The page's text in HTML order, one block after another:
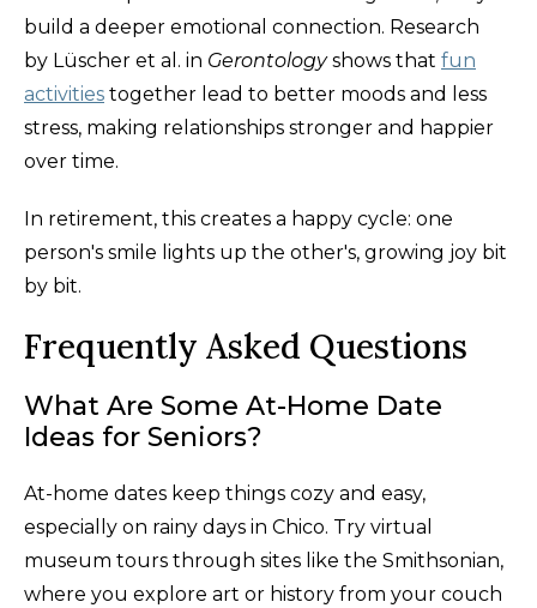
build a deeper emotional connection. Research
by Lüscher et al. in Gerontology shows that fun
activities together lead to better moods and less
stress, making relationships stronger and happier
over time.
In retirement, this creates a happy cycle: one
person's smile lights up the other's, growing joy bit
by bit.
Frequently Asked Questions
What Are Some At-Home Date
Ideas for Seniors?
At-home dates keep things cozy and easy,
especially on rainy days in Chico. Try virtual
museum tours through sites like the Smithsonian,
where you explore art or history from your couch